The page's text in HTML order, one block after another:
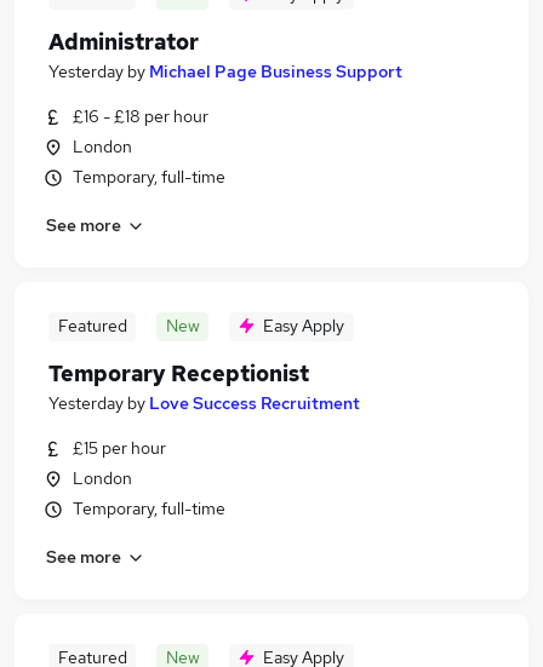
Administrator
Yesterday by Michael Page Business Support
£16 - £18 per hour
London
Temporary, full-time
See more
Featured New Easy Apply
Temporary Receptionist
Yesterday by Love Success Recruitment
£15 per hour
London
Temporary, full-time
See more
Featured New Easy Apply